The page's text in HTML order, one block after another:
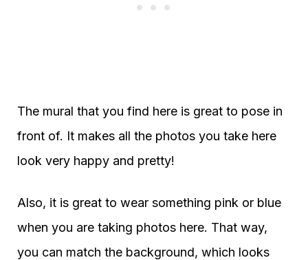
The mural that you find here is great to pose in
front of. It makes all the photos you take here
look very happy and pretty!
Also, it is great to wear something pink or blue
when you are taking photos here. That way,
you can match the background, which looks